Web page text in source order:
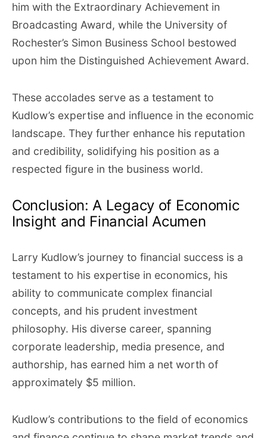
him with the Extraordinary Achievement in
Broadcasting Award, while the University of
Rochester’s Simon Business School bestowed
upon him the Distinguished Achievement Award.
These accolades serve as a testament to
Kudlow’s expertise and influence in the economic
landscape. They further enhance his reputation
and credibility, solidifying his position as a
respected figure in the business world.
Conclusion: A Legacy of Economic
Insight and Financial Acumen
Larry Kudlow’s journey to financial success is a
testament to his expertise in economics, his
ability to communicate complex financial
concepts, and his prudent investment
philosophy. His diverse career, spanning
corporate leadership, media presence, and
authorship, has earned him a net worth of
approximately $5 million.
Kudlow’s contributions to the field of economics